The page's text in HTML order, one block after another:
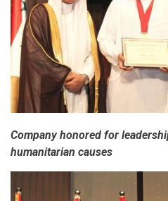
Company honored for
humanitarian causes